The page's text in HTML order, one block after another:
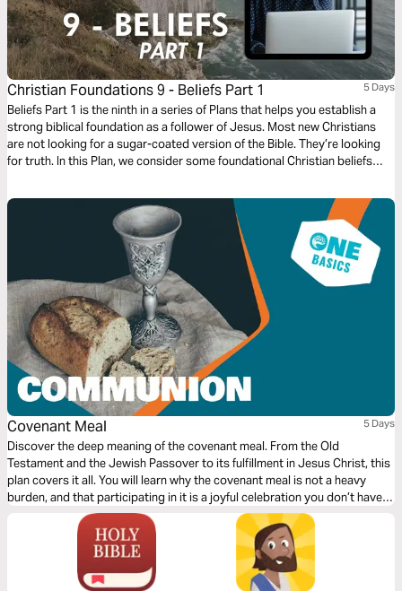
Christian Foundations 9 - Beliefs Part 1 5 Days
Beliefs Part 1 is the ninth in a series of Plans that helps you establish a
strong biblical foundation as a follower of Jesus. Most new Christians
are not looking for a sugar-coated version of the Bible. They’re looking
for truth. In this Plan, we consider some foundational Christian beliefs
beliefs of other Christians.
Covenant Meal 5 Days
Discover the deep meaning of the covenant meal. From the Old
Testament and the Jewish Passover to its fulfillment in Jesus Christ, this
plan covers it all. You will learn why the covenant meal is not a heavy
burden, and that participating in it is a joyful celebration you don’t have
to turn down because you feel "unworthy." Read this together with a
friend and share with each other what God is teaching you!